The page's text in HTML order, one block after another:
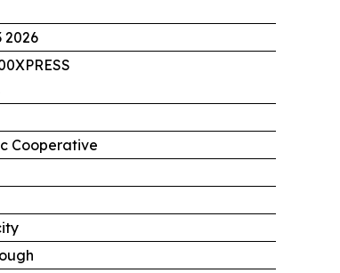
2026
Cooperative